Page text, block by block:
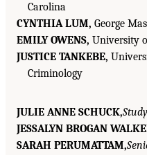
Carolina
CYNTHIA LUM, George
EMILY OWENS, University
JUSTICE TANKEBE,
Criminology
JULIE ANNE SCHUCK,
JESSALYN BROGAN
SARAH PERUMATTAM,